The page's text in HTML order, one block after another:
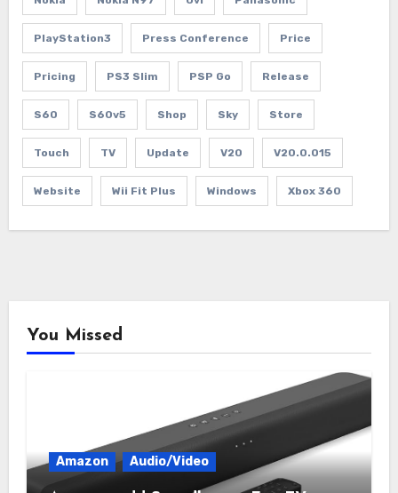
PlayStation3 Press Conference Price
Pricing PS3 Slim PSP Go Release
S60 S60v5 Shop Sky Store
Touch TV Update V20 V20.0.015
Website Wii Fit Plus Windows Xbox 360
You Missed
Amazon Audio/Video